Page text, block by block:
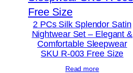
2 PCs Silk Splendor Satin
Nightwear Set – Elegant &
Comfortable Sleepwear
SKU R-003 Free Size
Read more